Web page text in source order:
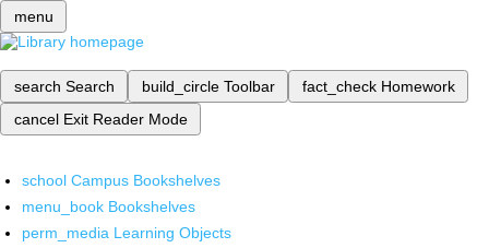
menu
search Search build_circle Toolbar fact_check Homework
cancel Exit Reader Mode
school Campus Bookshelves
menu_book Bookshelves
perm_media Learning Objects